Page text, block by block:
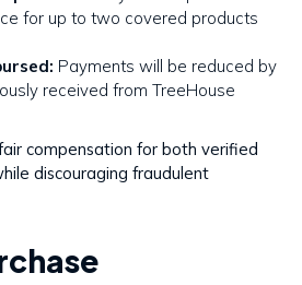
for up to two covered products
Payments will be reduced by
received from TreeHouse
compensation for both verified
discouraging fraudulent